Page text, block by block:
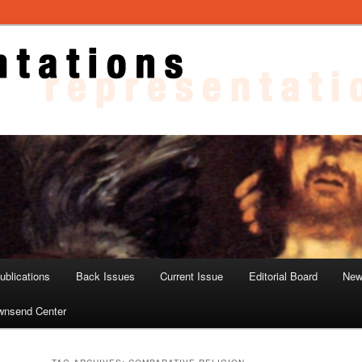
Back Issues Current Issue Editorial Board
Center